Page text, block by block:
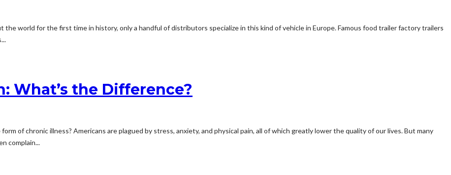
world for the first time in history, only a handful of distributors specialize in this kind of vehicle in Europe. Famous food trailer factory trailers
What’s the Difference?
of chronic illness? Americans are plagued by stress, anxiety, and physical pain, all of which greatly lower the quality of our lives. But many
complain...